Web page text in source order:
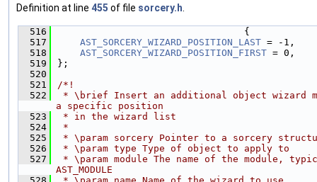
Definition at line 455 of file sorcery.h
  516
                                 {
  517
AST_SORCERY_WIZARD_POSITION_LAST = -1,
  518
AST_SORCERY_WIZARD_POSITION_FIRST = 0,
  519
};
  520
  521
/*!
  522
* \brief Insert an additional object wizard
a specific position
  523
* in the wizard list
  524
*
  525
* \param sorcery Pointer to a sorcery
  526
* \param type Type of object to apply to
  527
* \param module The name of the module,
AST_MODULE